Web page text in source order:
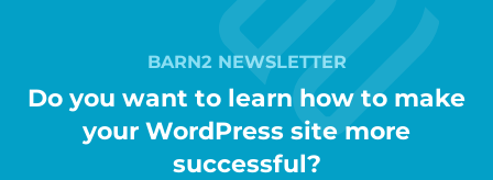
BARN2 NEWSLETTER
Do you want to learn how to make
your WordPress site more
successful?